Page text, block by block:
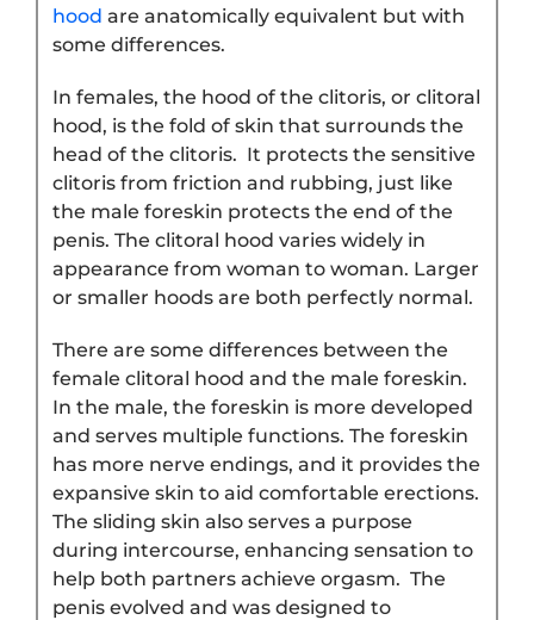
hood are anatomically equivalent but with
some differences.
In females, the hood of the clitoris, or clitoral
hood, is the fold of skin that surrounds the
head of the clitoris. It protects the sensitive
clitoris from friction and rubbing, just like
the male foreskin protects the end of the
penis. The clitoral hood varies widely in
appearance from woman to woman. Larger
or smaller hoods are both perfectly normal.
There are some differences between the
female clitoral hood and the male foreskin.
In the male, the foreskin is more developed
and serves multiple functions. The foreskin
has more nerve endings, and it provides the
expansive skin to aid comfortable erections.
The sliding skin also serves a purpose
during intercourse, enhancing sensation to
help both partners achieve orgasm. The
penis evolved and was designed to